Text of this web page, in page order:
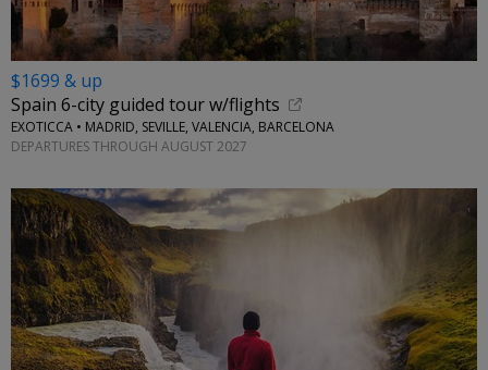
$1699 & up
Spain 6-city guided tour w/flights
EXOTICCA • MADRID, SEVILLE, VALENCIA, BARCELONA
DEPARTURES THROUGH AUGUST 2027